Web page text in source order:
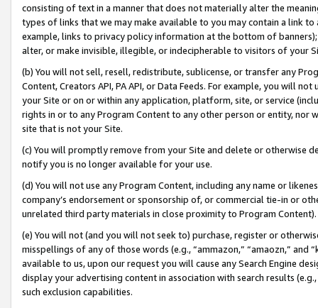
consisting of text in a manner that does not materially alter the
types of links that we may make available to you may contain a link
example, links to privacy policy information at the bottom of
alter, or make invisible, illegible, or indecipherable to visitors of your
(b) You will not sell, resell, redistribute, sublicense, or transfer any
Content, Creators API, PA API, or Data Feeds. For example, you will
your Site or on or within any application, platform, site, or service
rights in or to any Program Content to any other person or entity, nor
site that is not your Site.
(c) You will promptly remove from your Site and delete or otherwise
notify you is no longer available for your use.
(d) You will not use any Program Content, including any name or
company’s endorsement or sponsorship of, or commercial tie-in or
unrelated third party materials in close proximity to Program Content).
(e) You will not (and you will not seek to) purchase, register or
misspellings of any of those words (e.g., “ammazon,” “amaozn,” and
available to us, upon our request you will cause any Search Engine
display your advertising content in association with search results
such exclusion capabilities.